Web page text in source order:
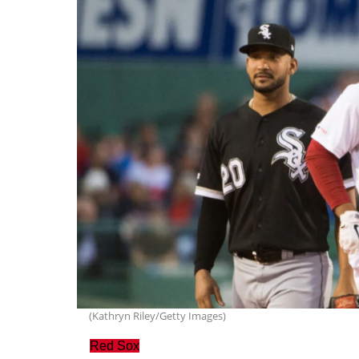
(Kathryn Riley/Getty Images)
Red Sox